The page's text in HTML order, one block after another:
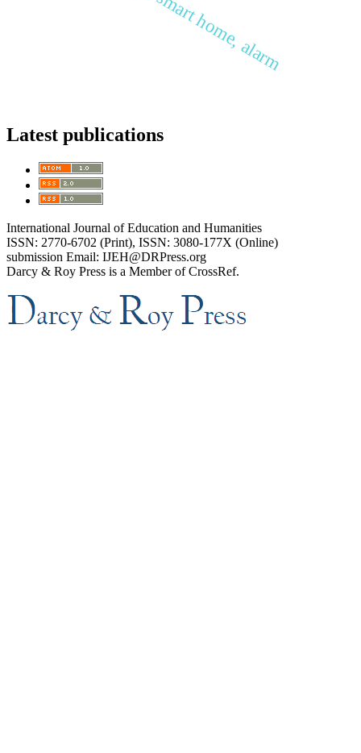
Latest publications
International Journal of Education and Humanities
ISSN: 2770-6702 (Print), ISSN: 3080-177X (Online)
submission Email: IJEH@DRPress.org
Darcy & Roy Press is a Member of CrossRef.